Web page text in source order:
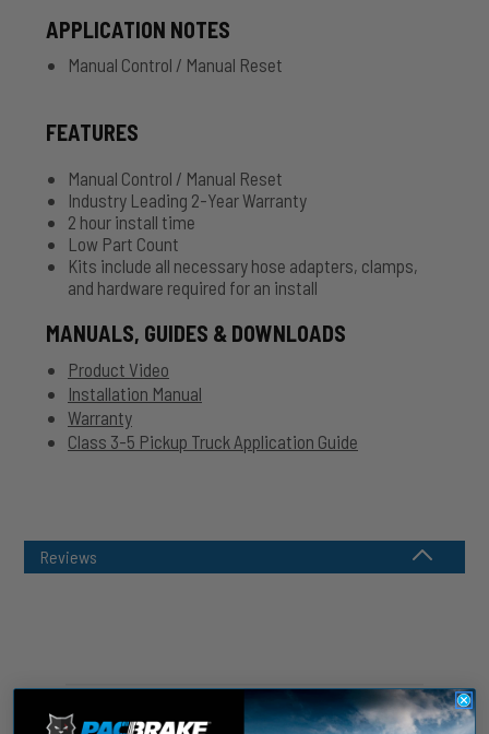
APPLICATION NOTES
Manual Control / Manual Reset
FEATURES
Manual Control / Manual Reset
Industry Leading 2-Year Warranty
2 hour install time
Low Part Count
Kits include all necessary hose adapters, clamps,
and hardware required for an install
MANUALS, GUIDES & DOWNLOADS
Product Video
Installation Manual
Warranty
Class 3-5 Pickup Truck Application Guide
Reviews